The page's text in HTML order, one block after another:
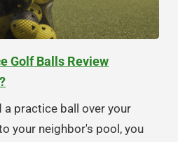
Golf Balls Review
a practice ball over your
your neighbor's pool, you